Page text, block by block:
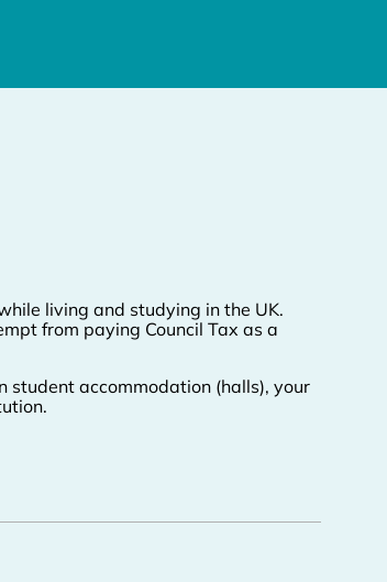
living and studying in the UK.
from paying Council Tax as a
student accommodation (halls), your